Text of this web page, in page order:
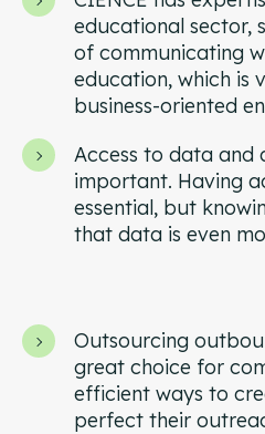
Campaign Strategy
Deliver the right message
right channel.
Research Overview
experts.
Ideal Customer
Specific and formalized
How we use advertising to
products and services.
educational sector,
of communicating
education, which is
business-oriented
Access to data and
important. Having
essential, but
that data is even
Outsourcing
great choice for
efficient ways to
perfect their